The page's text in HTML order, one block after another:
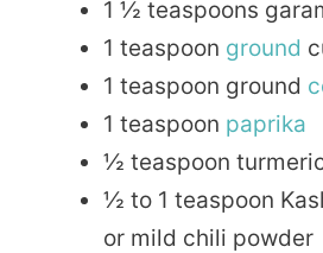
1 ½ teaspoons
1 teaspoon ground
1 teaspoon ground
1 teaspoon paprika
½ teaspoon
½ to 1 teaspoon
or mild chili powder